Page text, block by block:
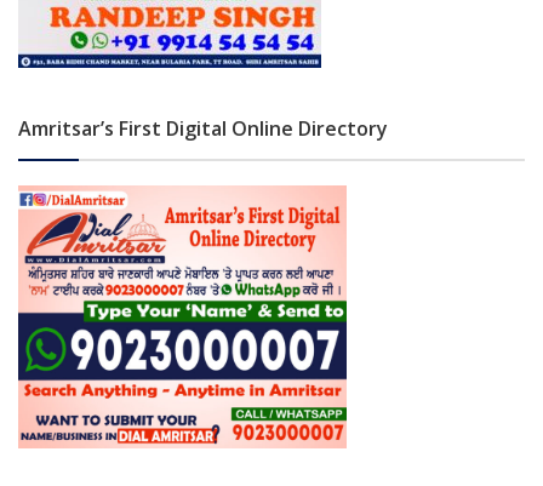
Amritsar’s First Digital Online Directory